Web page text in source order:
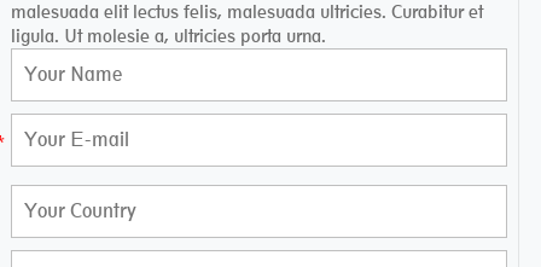
malesuada elit lectus felis, malesuada ultricies. Curabitur et
ligula. Ut molesie a, ultricies porta urna.